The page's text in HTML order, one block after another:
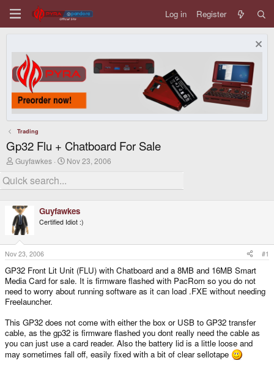
Log in Register
Trading
Gp32 Flu + Chatboard For Sale
T
r
e
d
s
t
a
r
t
e
r
Guyfawkes
S
r
d
a
t
Nov 23, 2006
Guyfawkes
Certified Idiot :)
Nov 23, 2006 #1
GP32 Front Lit Unit (FLU) with Chatboard and a 8MB and 16MB Smart
Media Card for sale. It is firmware flashed with PacRom so you do not
need to worry about running software as it can load .FXE without needing
Freelauncher.
This GP32 does not come with either the box or USB to GP32 transfer
cable, as the gp32 is firmware flashed you dont really need the cable as
you can just use a card reader. Also the battery lid is a little loose and
may sometimes fall off, easily fixed with a bit of clear sellotape